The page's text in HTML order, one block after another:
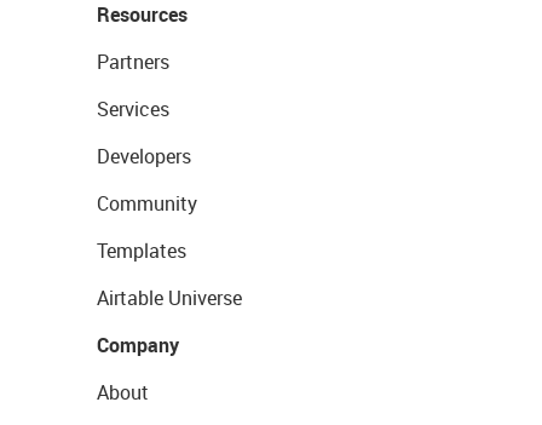
Resources
Partners
Services
Developers
Community
Templates
Airtable Universe
Company
About